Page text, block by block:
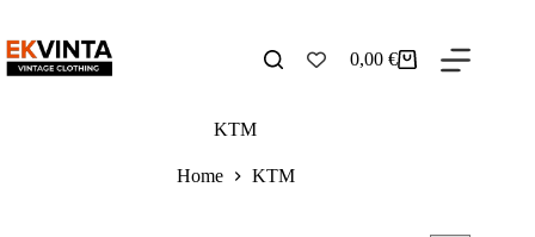
content
Shopping
0,00€
KTM
Home KTM